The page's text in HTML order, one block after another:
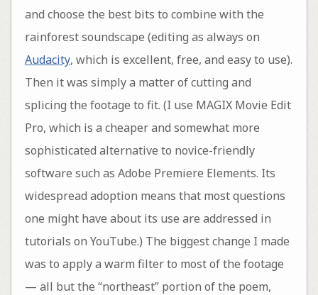
and choose the best bits to combine with the
rainforest soundscape (editing as always on
Audacity, which is excellent, free, and easy to use).
Then it was simply a matter of cutting and
splicing the footage to fit. (I use MAGIX Movie Edit
Pro, which is a cheaper and somewhat more
sophisticated alternative to novice-friendly
software such as Adobe Premiere Elements. Its
widespread adoption means that most questions
one might have about its use are addressed in
tutorials on YouTube.) The biggest change I made
was to apply a warm filter to most of the footage
— all but the “northeast” portion of the poem,